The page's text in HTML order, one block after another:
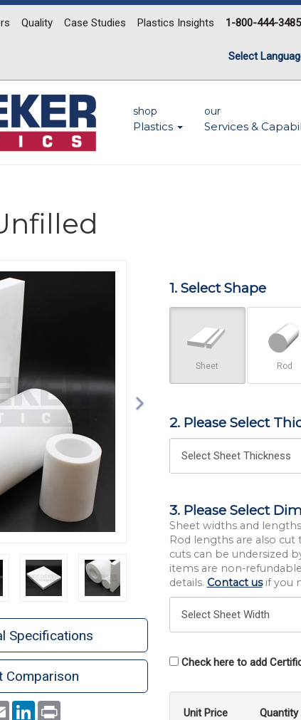
Quality Case Studies Plastics Insights 1-800-444-3485
Select
shop
Plastics
our
Services &
Specifications
Comparison
Email LinkedInPrint
1. Select Shape
Sheet Rod
2. Please Select
3. Please Select
Sheet widths and
Rod lengths are also
cuts can be undersized
items are non-
details. Contact usif you
Check here to add
Unit Price
Quantity